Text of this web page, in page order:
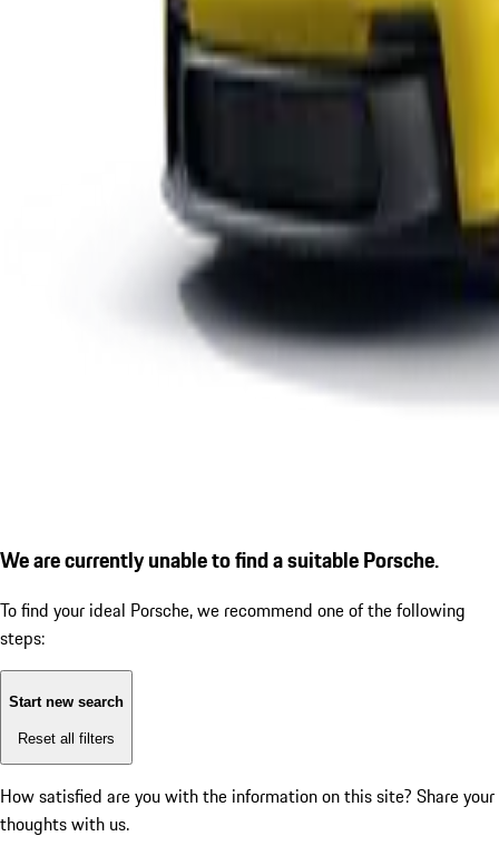
We are currently unable to find a suitable Porsche.
To find your ideal Porsche, we recommend one of the following
steps:
Start new search
Reset all filters
How satisfied are you with the information on this site? Share your
thoughts with us.